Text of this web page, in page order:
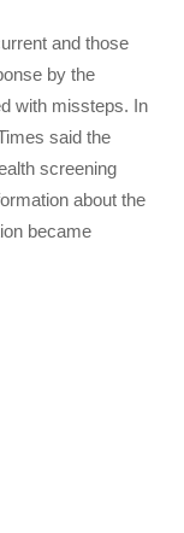
and those
by the
with missteps. In
said the
screening
about the
became